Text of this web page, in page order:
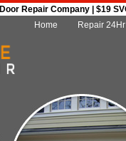
Repair Company | $19
Home
Repair